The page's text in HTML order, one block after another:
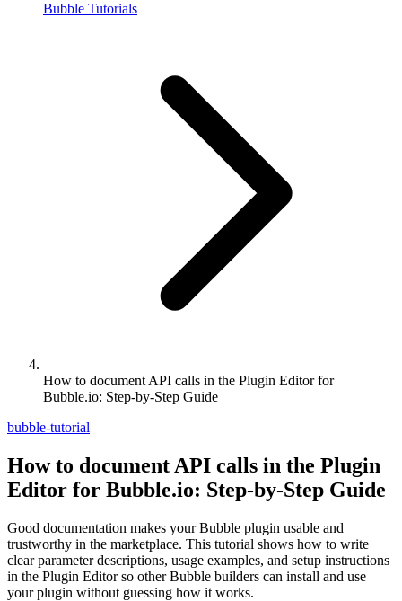
Bubble Tutorials
How to document API calls in the Plugin Editor for
Bubble.io: Step-by-Step Guide
bubble-tutorial
How to document API calls in the Plugin
Editor for Bubble.io: Step-by-Step Guide
Good documentation makes your Bubble plugin usable and
trustworthy in the marketplace. This tutorial shows how to write
clear parameter descriptions, usage examples, and setup instructions
in the Plugin Editor so other Bubble builders can install and use
your plugin without guessing how it works.